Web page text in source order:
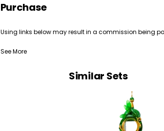
Purchase
Using links below may result in a commission being
See More
Similar Sets